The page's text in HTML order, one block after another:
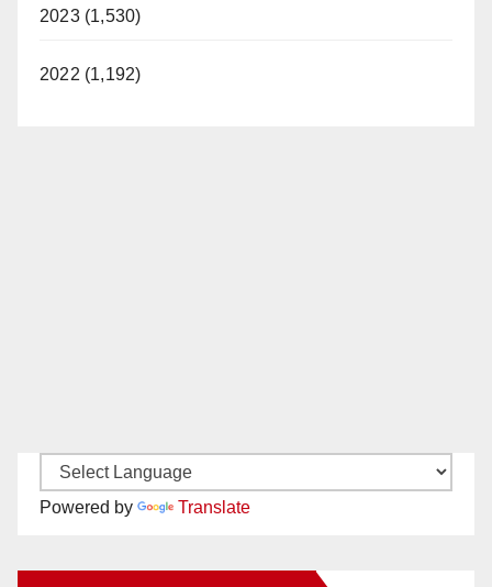
2023 (1,530)
2022 (1,192)
Powered by Translate